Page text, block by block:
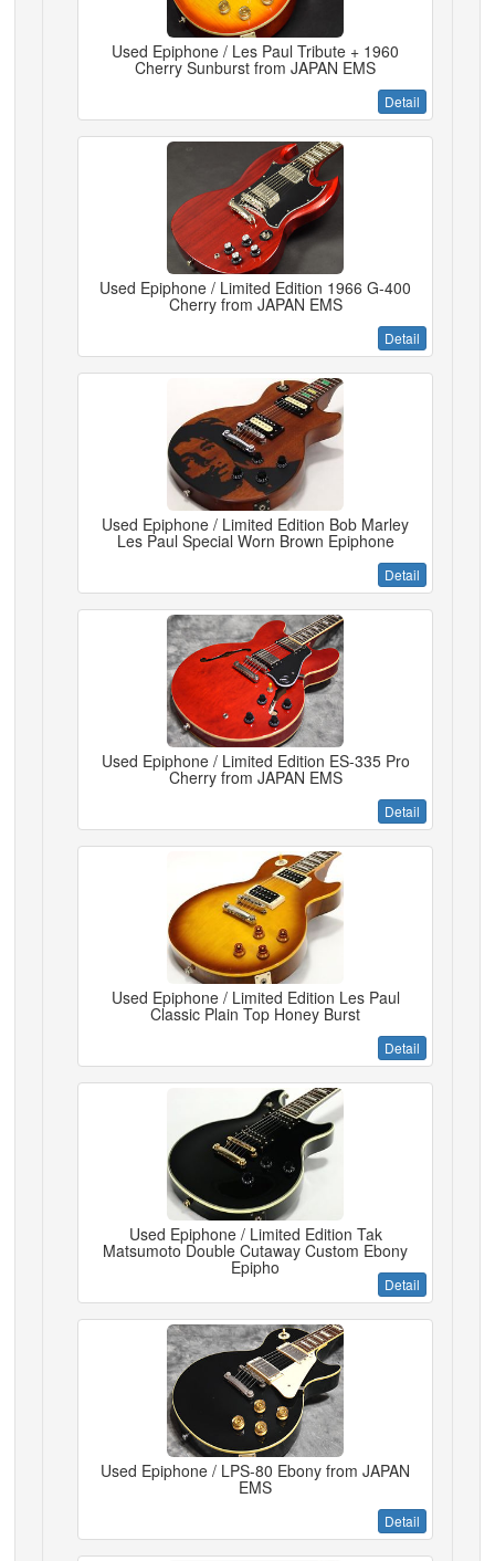
Used Epiphone / Les Paul Tribute + 1960
Cherry Sunburst from JAPAN EMS
Detail
Used Epiphone / Limited Edition 1966 G-400
Cherry from JAPAN EMS
Detail
Used Epiphone / Limited Edition Bob Marley
Les Paul Special Worn Brown Epiphone
Detail
Used Epiphone / Limited Edition ES-335 Pro
Cherry from JAPAN EMS
Detail
Used Epiphone / Limited Edition Les Paul
Classic Plain Top Honey Burst
Detail
Used Epiphone / Limited Edition Tak
Matsumoto Double Cutaway Custom Ebony
Epipho
Detail
Used Epiphone / LPS-80 Ebony from JAPAN
EMS
Detail